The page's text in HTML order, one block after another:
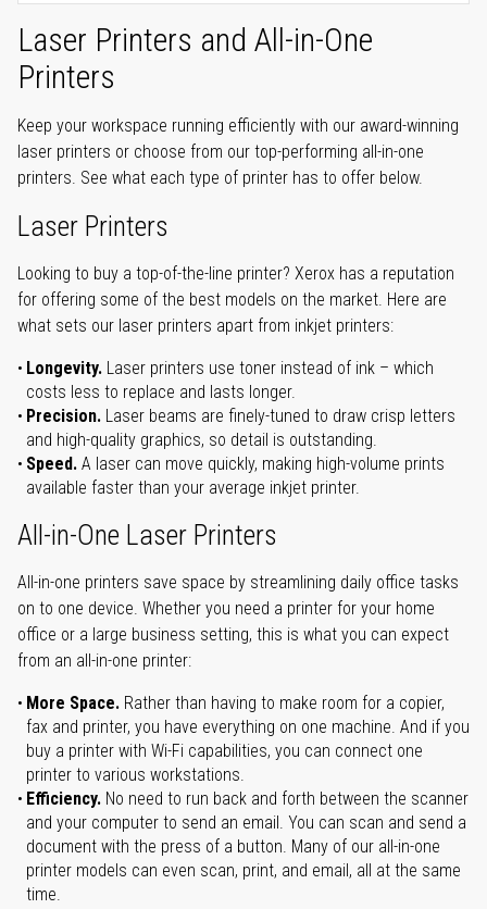
Laser Printers and All-in-One
Printers
Keep your workspace running efficiently with our award-winning
laser printers or choose from our top-performing all-in-one
printers. See what each type of printer has to offer below.
Laser Printers
Looking to buy a top-of-the-line printer? Xerox has a reputation
for offering some of the best models on the market. Here are
what sets our laser printers apart from inkjet printers:
Longevity. Laser printers use toner instead of ink – which
costs less to replace and lasts longer.
Precision. Laser beams are finely-tuned to draw crisp letters
and high-quality graphics, so detail is outstanding.
Speed. A laser can move quickly, making high-volume prints
available faster than your average inkjet printer.
All-in-One Laser Printers
All-in-one printers save space by streamlining daily office tasks
on to one device. Whether you need a printer for your home
office or a large business setting, this is what you can expect
from an all-in-one printer:
More Space. Rather than having to make room for a copier,
fax and printer, you have everything on one machine. And if you
buy a printer with Wi-Fi capabilities, you can connect one
printer to various workstations.
Efficiency. No need to run back and forth between the scanner
and your computer to send an email. You can scan and send a
document with the press of a button. Many of our all-in-one
printer models can even scan, print, and email, all at the same
time.